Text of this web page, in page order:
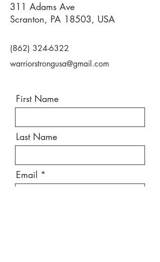
311 Adams Ave
Scranton, PA 18503, USA
(862) 324-6322
warriorstrongusa@gmail.com
First Name
Last Name
Email